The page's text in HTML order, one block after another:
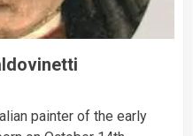
painter of the early